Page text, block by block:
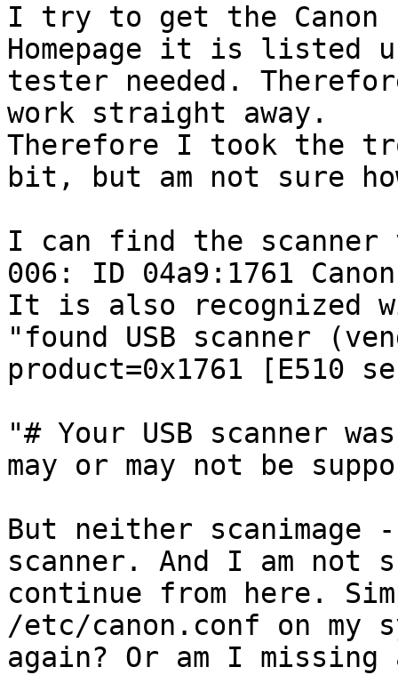
I try to get the Canon
Homepage it is listed
tester needed.
work straight away.
Therefore I took the
bit, but am not sure
I can find the scanner
006: ID 04a9:1761
It is also recognized
"found USB scanner
product=0x1761 [E510
"# Your USB scanner
may or may not be
But neither scanimage
scanner. And I am not
continue from here.
/etc/canon.conf on my
again? Or am I missing